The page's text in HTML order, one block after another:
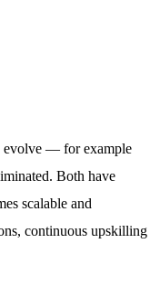
evolve — for example
Both have
scalable and
continuous upskilling